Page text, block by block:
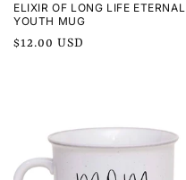
ELIXIR OF LONG LIFE ETERNAL
YOUTH MUG
Regular
$12.00 USD